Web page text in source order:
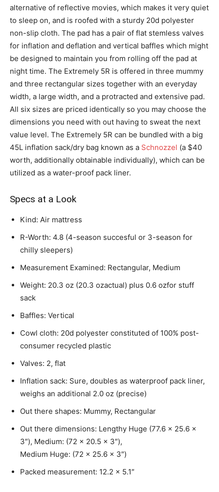
alternative of reflective movies, which makes it very quiet
to sleep on, and is roofed with a sturdy 20d polyester
non-slip cloth. The pad has a pair of flat stemless valves
for inflation and deflation and vertical baffles which might
be designed to maintain you from rolling off the pad at
night time. The Extremely 5R is offered in three mummy
and three rectangular sizes together with an everyday
width, a large width, and a protracted and extensive pad.
All six sizes are priced identically so you may choose the
dimensions you need with out having to sweat the next
value level. The Extremely 5R can be bundled with a big
45L inflation sack/dry bag known as a Schnozzel (a $40
worth, additionally obtainable individually), which can be
utilized as a water-proof pack liner.
Specs at a Look
Kind: Air mattress
R-Worth: 4.8 (4-season succesful or 3-season for
chilly sleepers)
Measurement Examined: Rectangular, Medium
Weight: 20.3 oz (20.3 ozactual) plus 0.6 ozfor stuff
sack
Baffles: Vertical
Cowl cloth: 20d polyester constituted of 100% post-
consumer recycled plastic
Valves: 2, flat
Inflation sack: Sure, doubles as waterproof pack liner,
weighs an additional 2.0 oz (precise)
Out there shapes: Mummy, Rectangular
Out there dimensions: Lengthy Huge (77.6 x 25.6 x
3″), Medium: (72 x 20.5 x 3″),
Medium Huge: (72 x 25.6 x 3″)
Packed measurement: 12.2 x 5.1″